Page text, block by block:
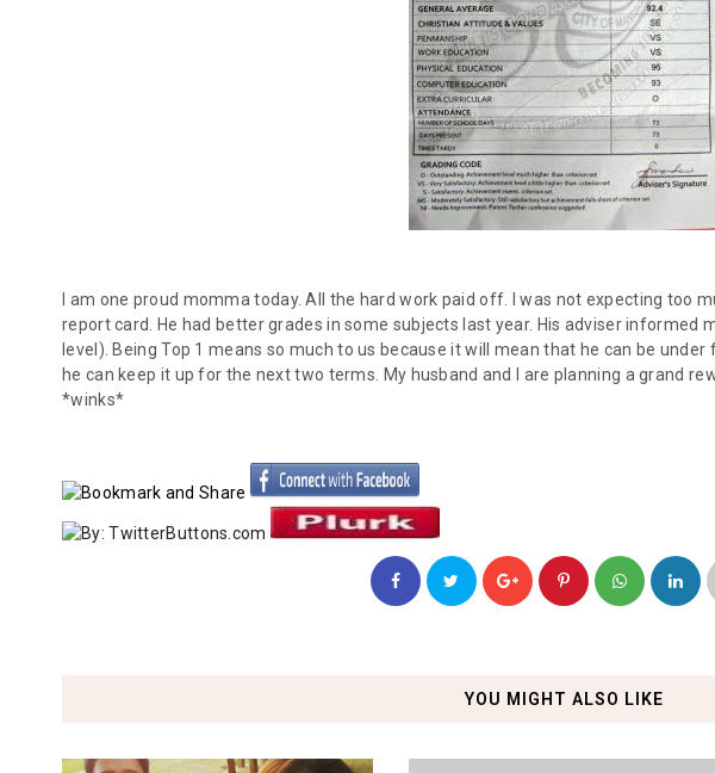
I am one proud momma today. All the hard work paid off. I was not expecting too
report card. He had better grades in some subjects last year. His adviser informed
level). Being Top 1 means so much to us because it will mean that he can be
he can keep it up for the next two terms. My husband and I are planning a grand
*winks*
YOU MIGHT ALSO LIKE